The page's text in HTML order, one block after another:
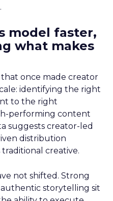
model faster,
what makes
once made creator
identifying the right
to the right
performing content
suggests creator-led
distribution
creative.
not shifted. Strong
storytelling sit